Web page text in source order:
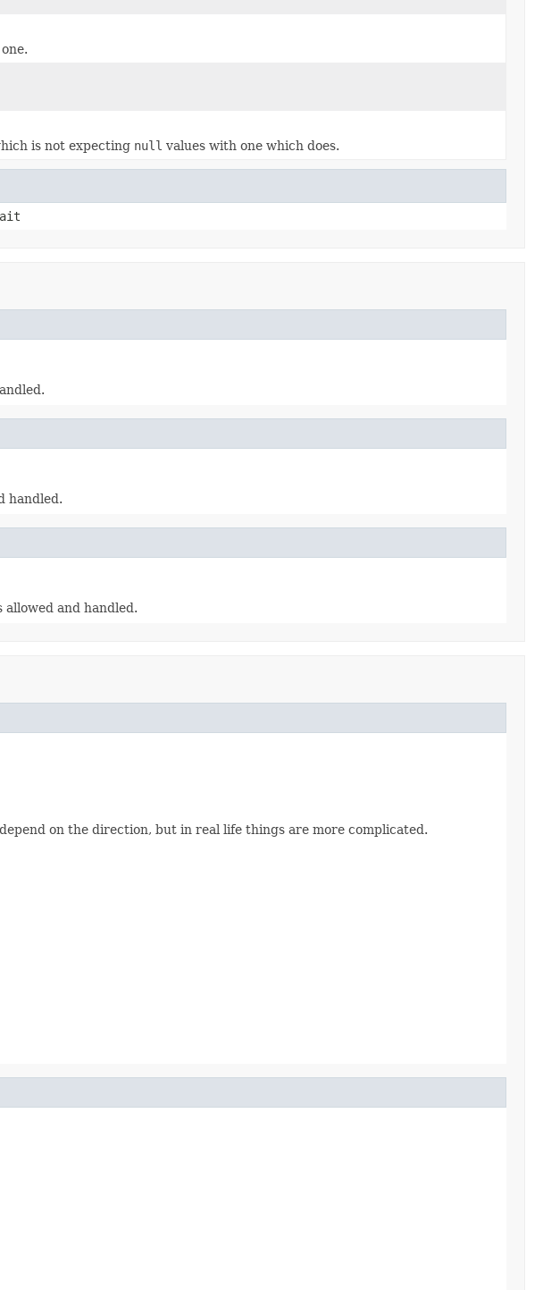
is not expecting null values with one which does.
handled.
allowed and handled.
on the direction, but in real life things are more complicated.